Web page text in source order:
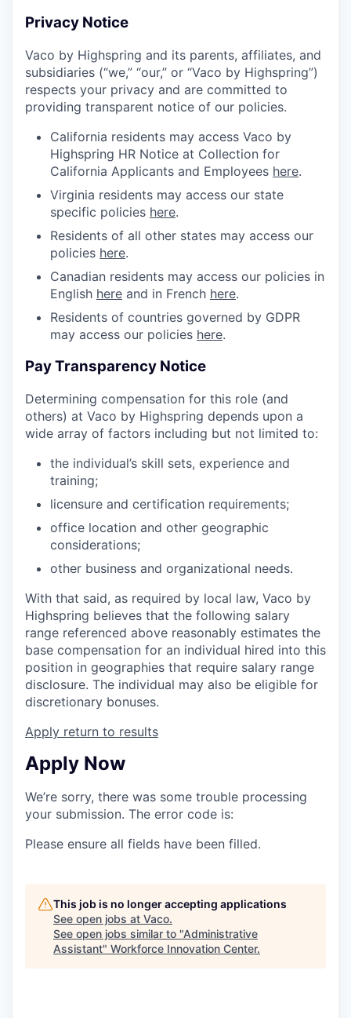
Privacy Notice
Vaco by Highspring and its parents, affiliates, and
subsidiaries (“we,” “our,” or “Vaco by Highspring”)
respects your privacy and are committed to
providing transparent notice of our policies.
California residents may access Vaco by
Highspring HR Notice at Collection for
California Applicants and Employees here.
Virginia residents may access our state
specific policies here.
Residents of all other states may access our
policies here.
Canadian residents may access our policies in
English here and in French here.
Residents of countries governed by GDPR
may access our policies here.
Pay Transparency Notice
Determining compensation for this role (and
others) at Vaco by Highspring depends upon a
wide array of factors including but not limited to:
the individual’s skill sets, experience and
training;
licensure and certification requirements;
office location and other geographic
considerations;
other business and organizational needs.
With that said, as required by local law, Vaco by
Highspring believes that the following salary
range referenced above reasonably estimates the
base compensation for an individual hired into this
position in geographies that require salary range
disclosure. The individual may also be eligible for
discretionary bonuses.
Apply return to results
Apply Now
We’re sorry, there was some trouble processing
your submission. The error code is:
Please ensure all fields have been filled.
This job is no longer accepting applications
See open jobs at Vaco.
See open jobs similar to "Administrative
Assistant" Workforce Innovation Center.